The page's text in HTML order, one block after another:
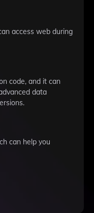
access web during
code, and it can
data
can help you